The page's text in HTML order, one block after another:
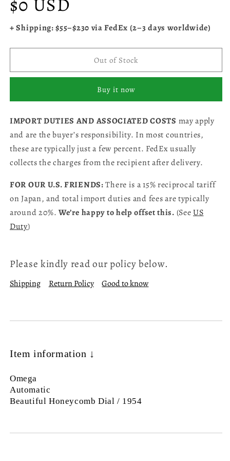
price
+ Shipping: $55–$230 via FedEx (2–3 days worldwide)
Out of Stock
Buy it now
IMPORT DUTIES AND ASSOCIATED COSTS may apply
and are the buyer’s responsibility. In most countries,
these are typically just a few percent. FedEx usually
collects the charges from the recipient after delivery.
FOR OUR U.S. FRIENDS:There is a 15% reciprocal tariff
on Japan, and total import duties and fees are typically
around 20%.We’re happy to help offset this. (SeeUS
Duty)
Please kindly read our policy below.
Shipping Return Policy Good to know
Item information ↓
Omega
Automatic
Beautiful Honeycomb Dial / 1954